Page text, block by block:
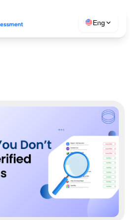
Eng